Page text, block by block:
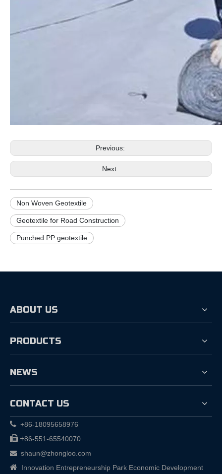
Previous:
Next:
Non Woven Geotextile
Geotextile for Road Construction
Punched PP geotextile
ABOUT US
PRODUCTS
NEWS
CONTACT US
 +86-18095658976
 +86-551-65540070
 shaun@zhongloo.com
 Innovation Entrepreneurship Park Economic Development